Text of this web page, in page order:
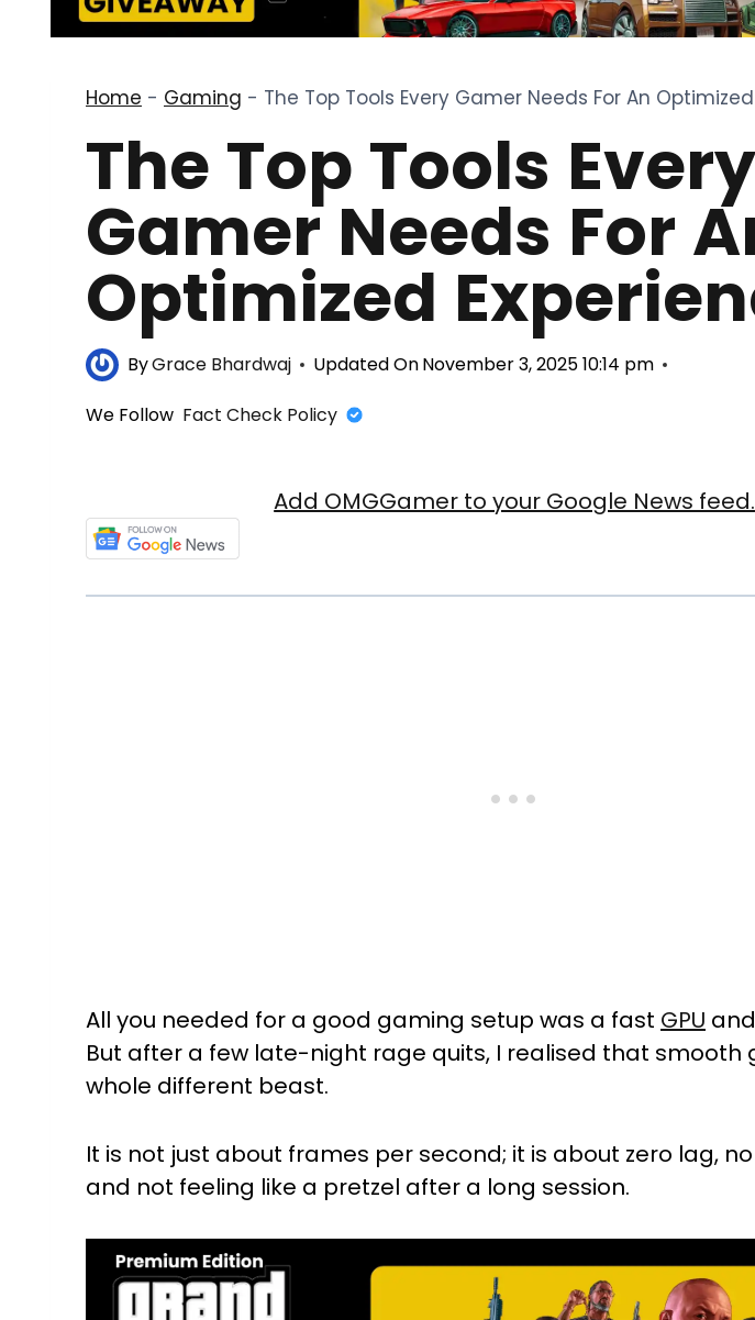
Home - Gaming - The Top Tools Every Gamer Needs For An
The Top Tools Every
Gamer Needs For
Optimized
ByGrace Bhardwaj Updated OnNovember 3, 2025 10:14 pm
We Follow Fact Check Policy
Add OMGGamer to your Google News feed.
All you needed for a good gaming setup was a fast GPU
But after a few late-night rage quits, I realised that smooth
whole different beast.
It is not just about frames per second; it is about zero lag,
and not feeling like a pretzel after a long session.